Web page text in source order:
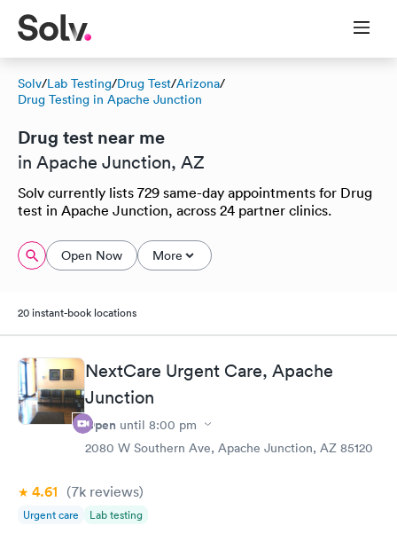
Solv/Lab Testing/Drug Test/Arizona/
Drug Testing in Apache Junction
Drug test near me
in Apache Junction, AZ
Solv currently lists 729 same-day appointments for Drug
test in Apache Junction, across 24 partner clinics.
Open Now More
20 instant-book locations
NextCare Urgent Care, Apache
Junction
Open until 8:00 pm
2080 W Southern Ave, Apache Junction, AZ 85120
4.61 (7k reviews)
Urgent care Lab testing